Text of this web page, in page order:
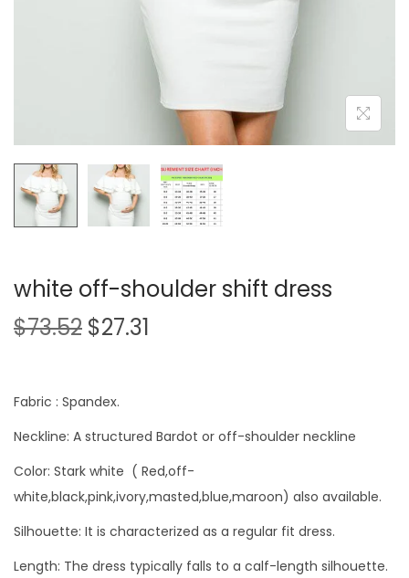
white off-shoulder shift dress
$73.52 $27.31
Fabric : Spandex.
Neckline: A structured Bardot or off-shoulder neckline
Color: Stark white ( Red,off-
white,black,pink,ivory,masted,blue,maroon) also available.
Silhouette: It is characterized as a regular fit dress.
Length: The dress typically falls to a calf-length silhouette.